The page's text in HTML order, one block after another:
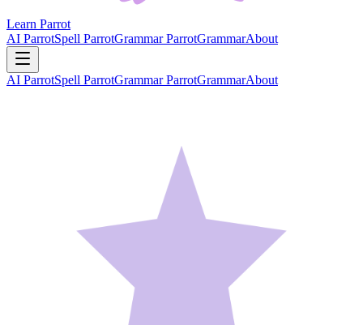
Learn Parrot
AI ParrotSpell ParrotGrammar ParrotGrammarAbout
AI ParrotSpell ParrotGrammar ParrotGrammarAbout